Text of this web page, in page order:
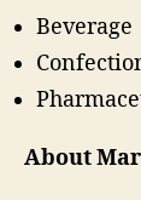
Beverage
About